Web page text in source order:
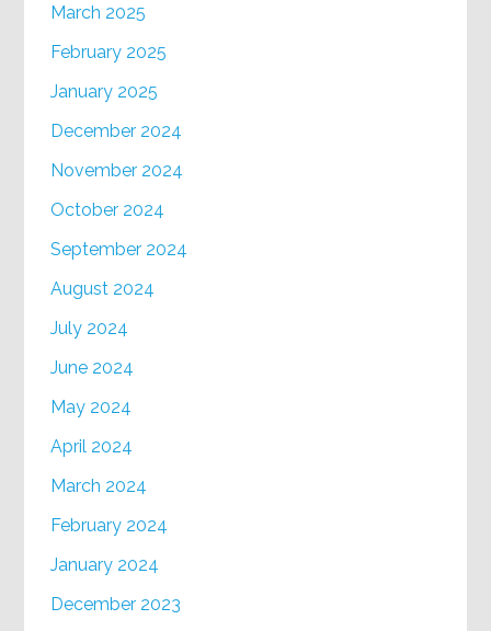
March 2025
February 2025
January 2025
December 2024
November 2024
October 2024
September 2024
August 2024
July 2024
June 2024
May 2024
April 2024
March 2024
February 2024
January 2024
December 2023